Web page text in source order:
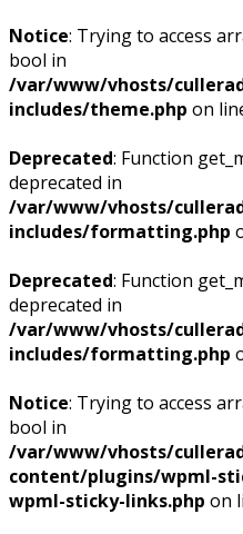
Notice: Trying to access
bool in
/var/www/vhosts/
includes/theme.php on
Deprecated: Function
deprecated in
/var/www/vhosts/
includes/formatting.php
Deprecated: Function
deprecated in
/var/www/vhosts/
includes/formatting.php
Notice: Trying to access
bool in
/var/www/vhosts/
content/plugins/wpml-
wpml-sticky-links.php on